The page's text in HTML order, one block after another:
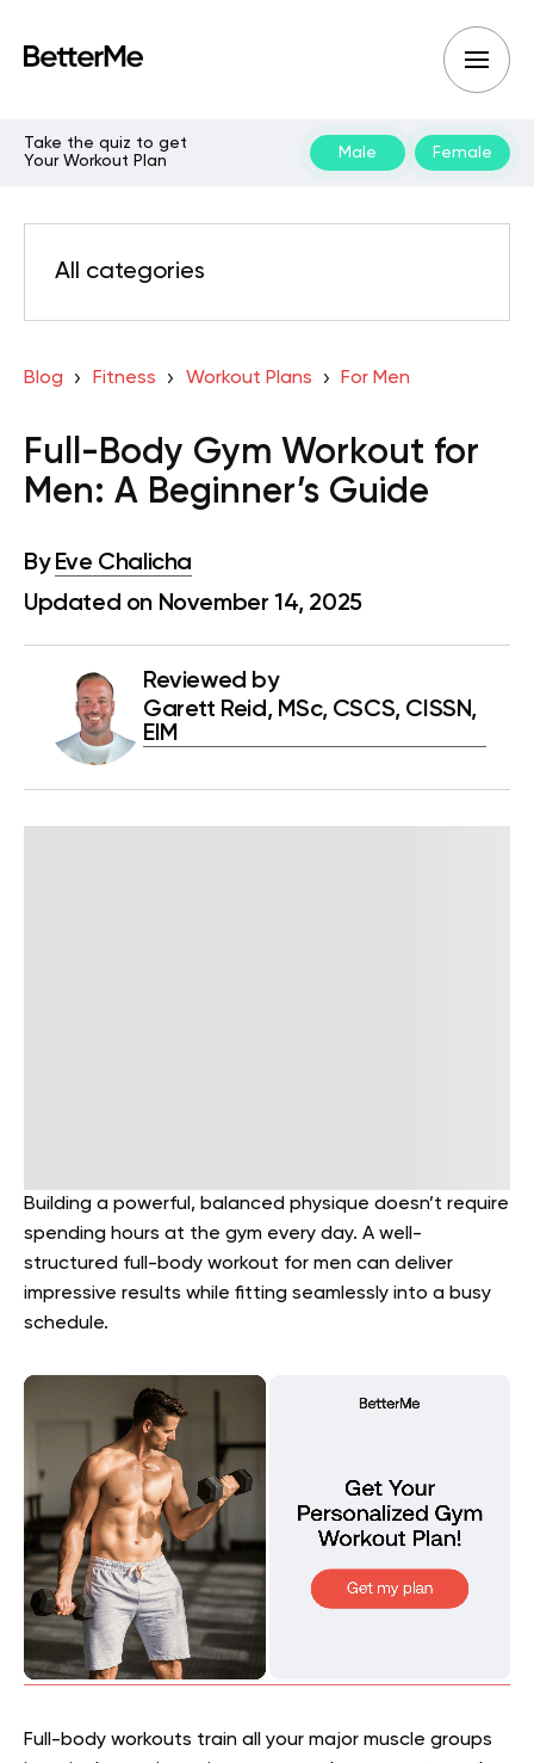
Take the quiz to get
Your Workout Plan
Male Female
All categories
Blog Fitness Workout Plans For Men
Full-Body Gym Workout for
Men: A Beginner’s Guide
By Eve Chalicha
Updated on November 14, 2025
Reviewed by
Garett Reid, MSc, CSCS, CISSN,
EIM
Building a powerful, balanced physique doesn’t require
spending hours at the gym every day. A well-
structured full-body workout for men can deliver
impressive results while fitting seamlessly into a busy
schedule.
Full-body workouts train all your major muscle groups